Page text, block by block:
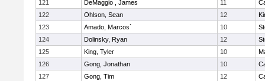
121
DeMaggio , James 11
122
Ohlson, Sean 12
123
Amado, Marcos` 10
124
Dolinsky, Ryan 12
125
King, Tyler 10
126
Gong, Jonathan 10
127
Gong, Tim 12